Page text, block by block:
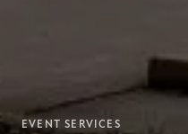
EVENT SERVICES